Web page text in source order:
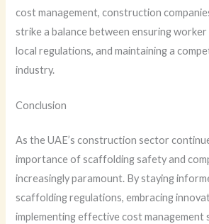
cost management, construction
strike a balance between ensuring
local regulations, and maintaining a
industry.
Conclusion
As the UAE’s construction sector
importance of scaffolding safety and
increasingly paramount. By staying
scaffolding regulations, embracing
implementing effective cost management